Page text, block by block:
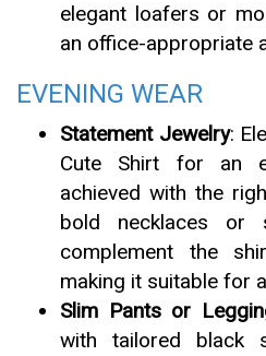
elegant loafers or
an office-appropriate
EVENING WEAR
Statement Jewelry:
Cute Shirt for an
achieved with the
bold necklaces or
complement the
making it suitable for
Slim Pants or
with tailored black